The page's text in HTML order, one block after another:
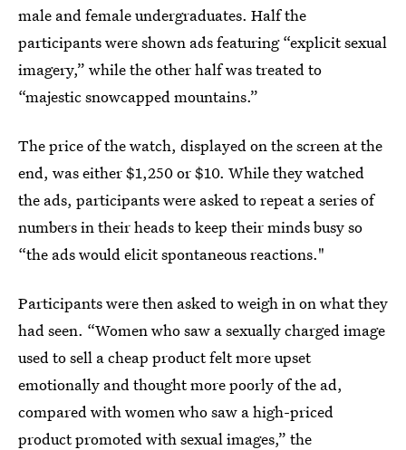
male and female undergraduates. Half the
participants were shown ads featuring “explicit sexual
imagery,” while the other half was treated to
“majestic snowcapped mountains.”
The price of the watch, displayed on the screen at the
end, was either $1,250 or $10. While they watched
the ads, participants were asked to repeat a series of
numbers in their heads to keep their minds busy so
“the ads would elicit spontaneous reactions."
Participants were then asked to weigh in on what they
had seen. “Women who saw a sexually charged image
used to sell a cheap product felt more upset
emotionally and thought more poorly of the ad,
compared with women who saw a high-priced
product promoted with sexual images,” the